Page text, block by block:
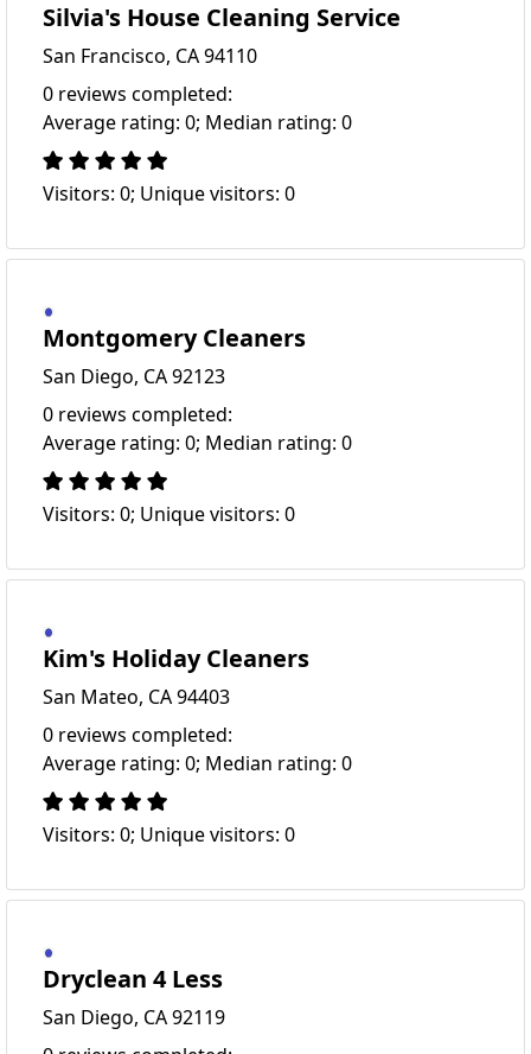
Silvia's House Cleaning Service
San Francisco, CA 94110
0 reviews completed:
Average rating: 0; Median rating: 0
Visitors: 0; Unique visitors: 0
Montgomery Cleaners
San Diego, CA 92123
0 reviews completed:
Average rating: 0; Median rating: 0
Visitors: 0; Unique visitors: 0
Kim's Holiday Cleaners
San Mateo, CA 94403
0 reviews completed:
Average rating: 0; Median rating: 0
Visitors: 0; Unique visitors: 0
Dryclean 4 Less
San Diego, CA 92119